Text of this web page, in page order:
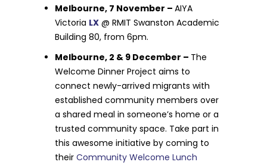
Melbourne, 7 November –AIYA
Victoria LX @ RMIT Swanston Academic
Building 80, from 6pm.
Melbourne, 2 & 9 December – The
Welcome Dinner Project aims to
connect newly-arrived migrants with
established community members over
a shared meal in someone’s home or a
trusted community space. Take part in
this awesome initiative by coming to
theirCommunity Welcome Lunch